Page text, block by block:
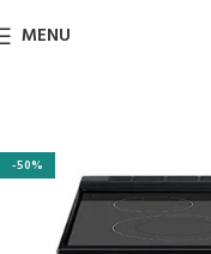
MENU
-50%